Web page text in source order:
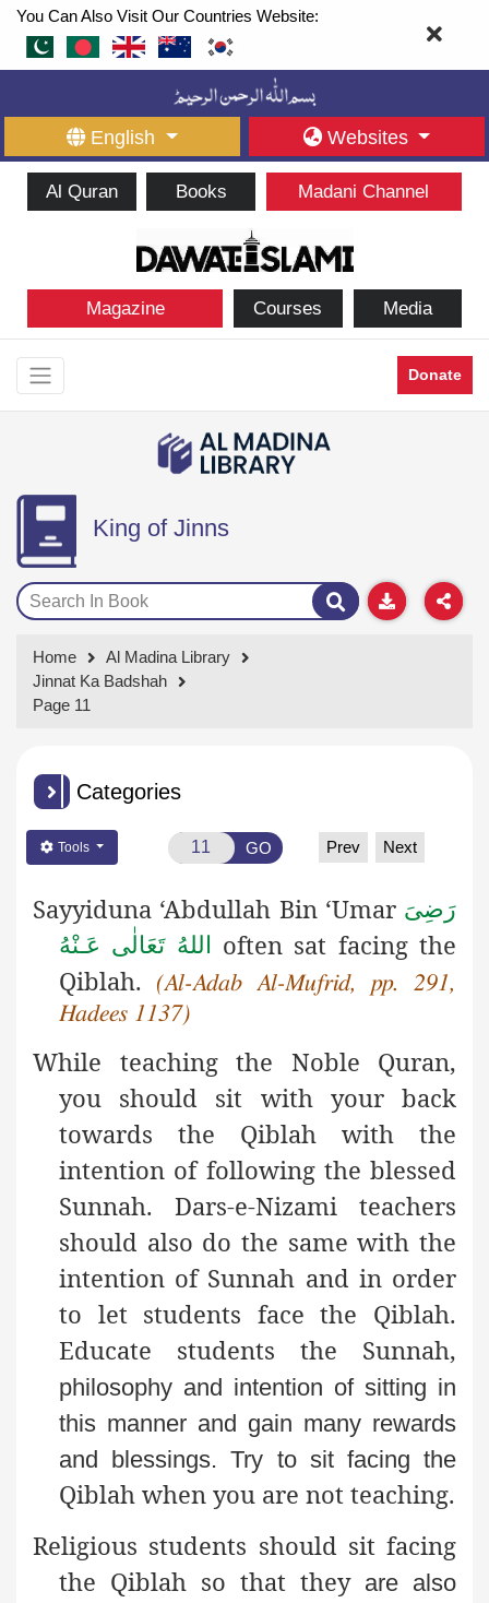
You Can Also Visit Our Countries Website:
English Websites
Al Quran Books Madani Channel
Magazine Courses Media
Donate
King of Jinns
Home
Al Madina Library
Jinnat Ka Badshah
Page 11
Categories
Tools GO Prev Next
Sayyiduna ‘Abdullah Bin ‘Umar رَضِىَ
اللهُ تَعَالٰی عَـنْهُ often sat facing the
Qiblah.
(Al-Adab Al-Mufrid, pp. 291,
Hadees 1137)
While teaching the Noble Quran,
you should sit with your back
towards the Qiblah with the
intention of following the blessed
Sunnah. Dars-e-Nizami teachers
should also do the same with the
intention of Sunnah and in order
to let students face the Qiblah.
Educate students the Sunnah,
philosophy and intention of sitting in
this manner and gain many rewards
and blessings. Try to sit facing the
Qiblah when you are not teaching.
Religious students should sit facing
the Qiblah so that they are also